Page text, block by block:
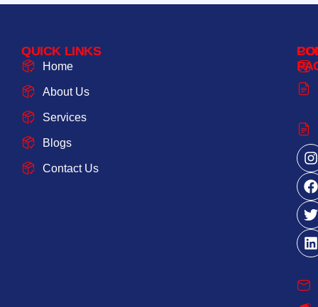
QUICK LINKS
Home
About Us
Services
Blogs
Contact Us